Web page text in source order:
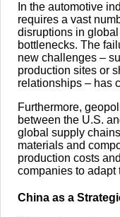
In the automotive
requires a vast
disruptions in
bottlenecks. The
new challenges –
production sites or
relationships – has
Furthermore,
between the U.S.
global supply
materials and
production costs
companies to adapt
China as a